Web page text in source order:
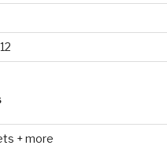
+ more